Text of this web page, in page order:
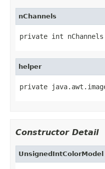
nChannels
private int nChannels
helper
private
Constructor Detail
UnsignedIntColorModel